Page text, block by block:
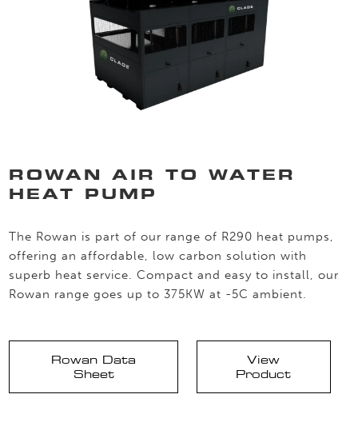
ROWAN AIR TO WATER
HEAT PUMP
The Rowan is part of our range of R290 heat pumps,
offering an affordable, low carbon solution with
superb heat service. Compact and easy to install, our
Rowan range goes up to 375KW at -5C ambient.
Rowan Data
Sheet
View
Product